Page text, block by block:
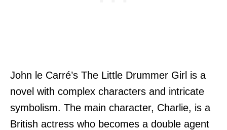
John le Carré’s The Little Drummer Girl is a
novel with complex characters and intricate
symbolism. The main character, Charlie, is a
British actress who becomes a double agent